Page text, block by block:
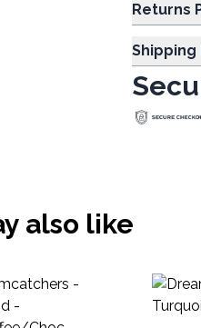
Returns
also like